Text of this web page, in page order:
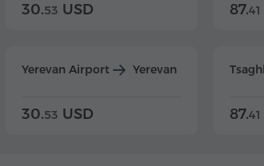
30.53 USD
Yerevan Airport Yerevan
30.53 USD
87.41
87.41